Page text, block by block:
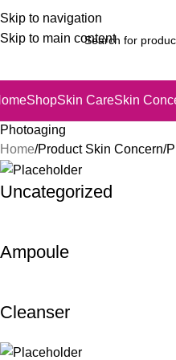
Skip to navigation
Skip to main content
ShopSkin CareSkin
Photoaging
Home Product Skin Concern
Uncategorized
Ampoule
Cleanser